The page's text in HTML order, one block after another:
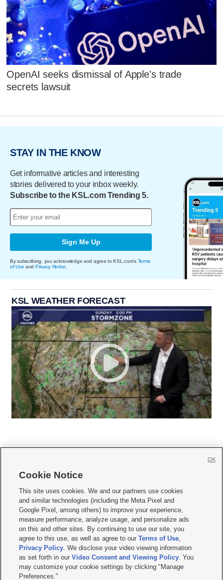
OpenAI seeks dismissal of Apple's trade
secrets lawsuit
STAY IN THE KNOW
Get informative articles and interesting
stories delivered to your inbox weekly.
Subscribe to the KSL.com Trending 5.
Sign Me Up
By subscribing, you acknowledge and agree to KSL.com's Terms
of Use and Privacy Notice
KSL WEATHER FORECAST
     
Mobile Apps| Newsletter|Advertise|Contact Us|Careers with KSL.com
Privacy Statement Video Consent Viewing Policy
Do Not Sell or Share My Data|EEO Public File Report| KSL-TV FCC Public File
KSL FM Radio FCC Public File|KSL AM Radio FCC Public File |FCC Applications
Closed Captioning Assistance
© 2026KSL Media| KSL Broadcasting Salt Lake City UT | Site hosted & managed
by KSL Media - a Deseret Media Company
Cookie Notice
This site uses cookies. We and our partners use cookies
and similar technologies (including the Meta Pixel and
Google Pixel, among others) to improve your experience,
measure performance, analyze usage, and personalize ads
on this and other sites. By continuing to use our site, you
agree to this use, as well as agree to ourTerms of Use,
Privacy Policy. We disclose your video viewing information
as set forth in ourVideo Consent and Viewing Policy. You
may customize your cookie settings by clicking "Manage
Preferences."
OK